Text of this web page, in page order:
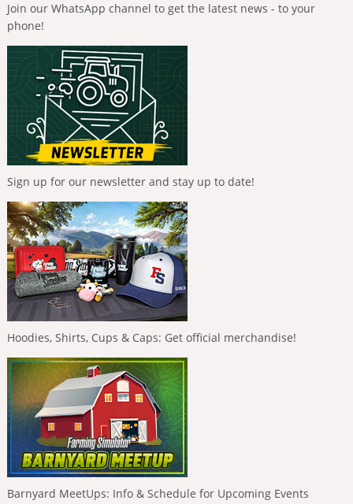
Join our WhatsApp channel to get the latest news - to your
phone!
Sign up for our newsletter and stay up to date!
Hoodies, Shirts, Cups & Caps: Get official merchandise!
Barnyard MeetUps: Info & Schedule for Upcoming Events